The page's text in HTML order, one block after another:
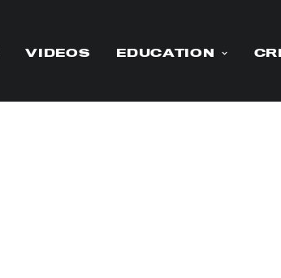
VIDEOS EDUCATION